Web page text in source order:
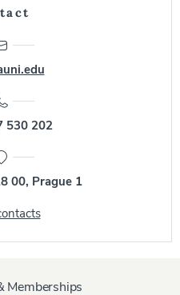
530 202
00, Prague 1
Memberships